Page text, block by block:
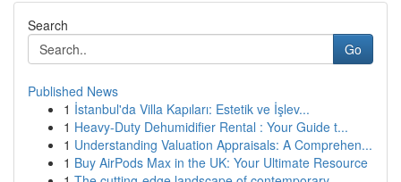
Search
Go
Published News
1 İstanbul'da Villa Kapıları: Estetik ve İşlev...
1 Heavy-Duty Dehumidifier Rental : Your Guide t...
1 Understanding Valuation Appraisals: A Comprehen...
1 Buy AirPods Max in the UK: Your Ultimate Resource